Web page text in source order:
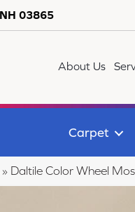
03865
About Us
Carpet
» Daltile Color Wheel